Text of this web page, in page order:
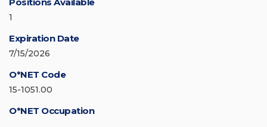
1
Expiration Date
7/15/2026
O*NET Code
15-1051.00
O*NET Occupation